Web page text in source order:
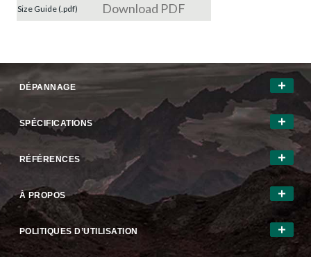
Size Guide (.pdf)
Download PDF
DÉPANNAGE
SPÉCIFICATIONS
RÉFÉRENCES
À PROPOS
POLITIQUES D’UTILISATION